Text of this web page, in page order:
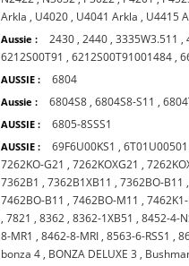
Arkla , U4020 , U4041 Arkla , U4415
Aussie : 2430 ,2440 ,3335W3.511 ,
6212S00T91 ,6212S00T91001484 ,
AUSSIE : 6804
Aussie : 6804S8 ,6804S8-S11 ,
AUSSIE : 6805-8SSS1
AUSSIE : 69F6U00KS1 ,6T01U00501
7262KO-G21 ,7262KOXG21 ,
7362B1 ,7362B1XB11 ,7362BO-B11
7462BO-B11 ,7462BO-M11 ,
,7821 ,8362 ,8362-1XB51 ,8452-4-
8-MR1 ,8462-8-MRI ,8563-6-RSS1 ,
bonza 4 , BONZA DELUXE 3 ,